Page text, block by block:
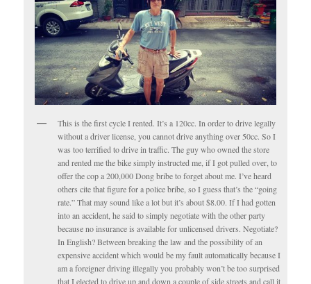
This is the first cycle I rented. It’s a 120cc. In order to drive legally
without a driver license, you cannot drive anything over 50cc. So I
was too terrified to drive in traffic. The guy who owned the store
and rented me the bike simply instructed me, if I got pulled over, to
offer the cop a 200,000 Dong bribe to forget about me. I’ve heard
others cite that figure for a police bribe, so I guess that’s the “going
rate.” That may sound like a lot but it’s about $8.00. If I had gotten
into an accident, he said to simply negotiate with the other party
because no insurance is available for unlicensed drivers. Negotiate?
In English? Between breaking the law and the possibility of an
expensive accident which would be my fault automatically because I
am a foreigner driving illegally you probably won’t be too surprised
that I elected to drive up and down a couple of side streets and call it